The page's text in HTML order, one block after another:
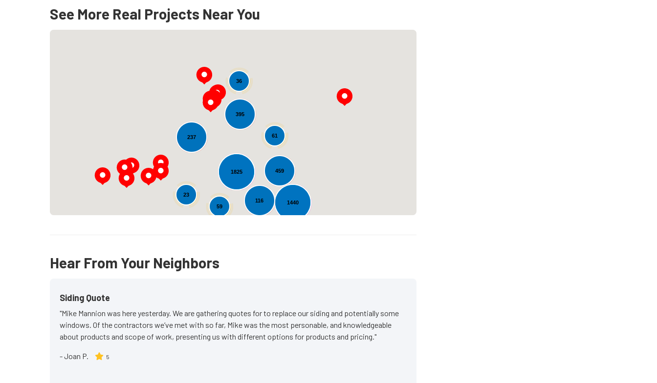
See More Real Projects Near You
237
395
1440
459
1825
23
116
59
61
36
Loading...
Hear From Your Neighbors
Siding Quote
"Mike Mannion was here yesterday. We are gathering quotes for to replace our siding and potentially some
windows. Of the contractors we’ve met with so far, Mike was the most personable, and knowledgeable
about products and scope of work, presenting us with different options for products and pricing."
-Joan P. 5